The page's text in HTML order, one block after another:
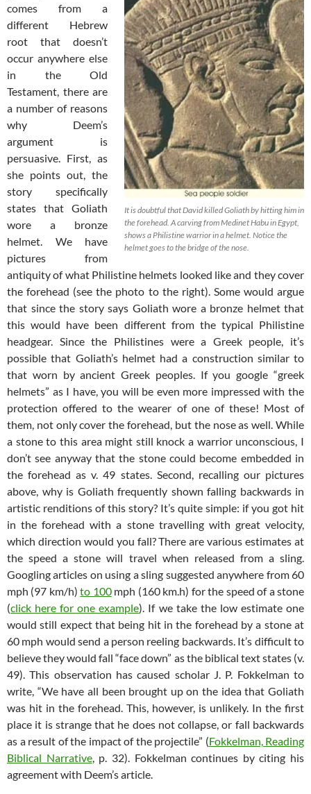
It is doubtful that David killed Goliath by hitting him in
the forehead. A carving from Medinet Habu in Egypt,
shows a Philistine warrior in a helmet. Notice the
helmet goes to the bridge of the nose.
comes from a
different Hebrew
root that doesn’t
occur anywhere else
in the Old
Testament, there are
a number of reasons
why Deem’s
argument is
persuasive. First, as
she points out, the
story specifically
states that Goliath
wore a bronze
helmet. We have
pictures from
antiquity of what Philistine helmets looked like and they cover
the forehead (see the photo to the right). Some would argue
that since the story says Goliath wore a bronze helmet that
this would have been different from the typical Philistine
headgear. Since the Philistines were a Greek people, it’s
possible that Goliath’s helmet had a construction similar to
that worn by ancient Greek peoples. If you google “greek
helmets” as I have, you will be even more impressed with the
protection offered to the wearer of one of these! Most of
them, not only cover the forehead, but the nose as well. While
a stone to this area might still knock a warrior unconscious, I
don’t see anyway that the stone could become embedded in
the forehead as v. 49 states. Second, recalling our pictures
above, why is Goliath frequently shown falling backwards in
artistic renditions of this story? It’s quite simple: if you got hit
in the forehead with a stone travelling with great velocity,
which direction would you fall? There are various estimates at
the speed a stone will travel when released from a sling.
Googling articles on using a sling suggested anywhere from 60
mph (97 km/h)to 100mph (160 km.h) for the speed of a stone
(click here for one example). If we take the low estimate one
would still expect that being hit in the forehead by a stone at
60 mph would send a person reeling backwards. It’s difficult to
believe they would fall “face down” as the biblical text states (v.
49). This observation has caused scholar J. P. Fokkelman to
write, “We have all been brought up on the idea that Goliath
was hit in the forehead. This, however, is unlikely. In the first
place it is strange that he does not collapse, or fall backwards
as a result of the impact of the projectile” (Fokkelman, Reading
Biblical Narrative, p. 32). Fokkelman continues by citing his
agreement with Deem’s article.